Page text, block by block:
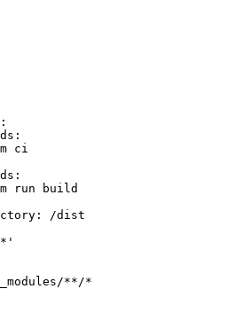
:
:
ci
:
run build
:
/dist
'
**/*